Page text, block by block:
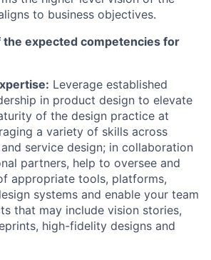
to business objectives.
the expected competencies for
Leverage established
in product design to elevate
of the design practice at
a variety of skills across
service design; in collaboration
partners, help to oversee and
appropriate tools, platforms,
systems and enable your team
that may include vision stories,
high-fidelity designs and